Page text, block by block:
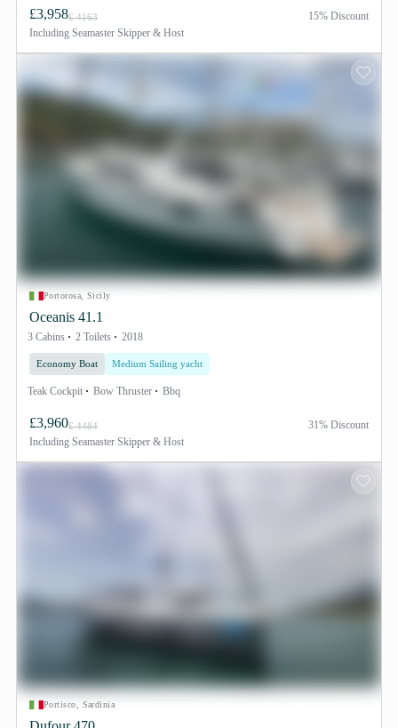
£3,958£ 4163
Including Seamaster Skipper & Host
15% Discount
Portorosa, Sicily
Oceanis 41.1
3 Cabins 2 Toilets 2018
Economy Boat Medium Sailing yacht
Teak Cockpit Bow Thruster Bbq
£3,960£ 4484
Including Seamaster Skipper & Host
31% Discount
Portisco, Sardinia